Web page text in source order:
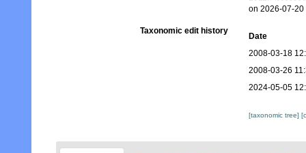
on 2026-07-20
Taxonomic edit history
Date
2008-03-18
2008-03-26
2024-05-05
[taxonomic tree]